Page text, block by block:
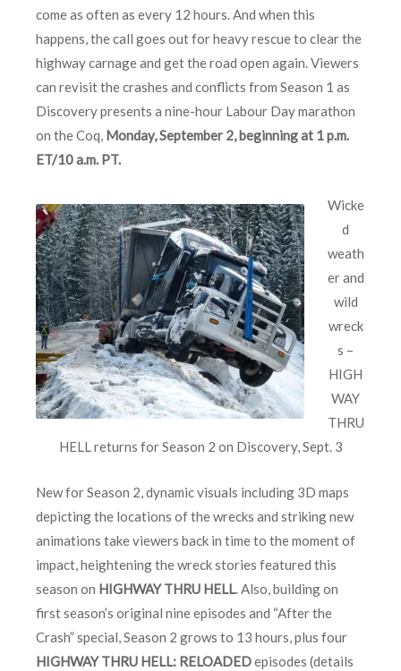
come as often as every 12 hours. And when this
happens, the call goes out for heavy rescue to clear the
highway carnage and get the road open again. Viewers
can revisit the crashes and conflicts from Season 1 as
Discovery presents a nine-hour Labour Day marathon
on the Coq, Monday, September 2, beginning at 1 p.m.
ET/10 a.m. PT.
Wicke
d
weath
er and
wild
wreck
s –
HIGH
WAY
THRU
HELL returns for Season 2 on Discovery, Sept. 3
New for Season 2, dynamic visuals including 3D maps
depicting the locations of the wrecks and striking new
animations take viewers back in time to the moment of
impact, heightening the wreck stories featured this
season on HIGHWAY THRU HELL
. Also, building on
first season’s original nine episodes and “After the
Crash” special, Season 2 grows to 13 hours, plus four
HIGHWAY THRU HELL: RELOADEDepisodes (details